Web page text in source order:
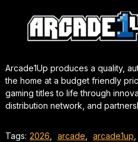
Arcade1Up produces a quality,
the home at a budget friendly
gaming titles to life through
distribution network, and
Tags: 2026, arcade, arcade1up,